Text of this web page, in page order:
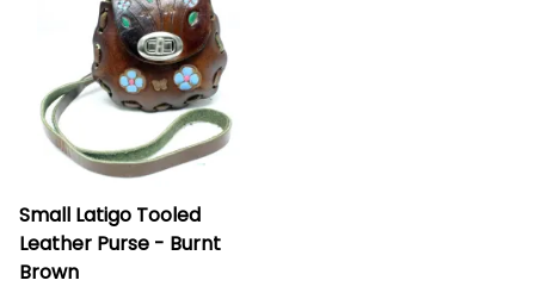
Small Latigo Tooled
Leather Purse - Burnt
Brown